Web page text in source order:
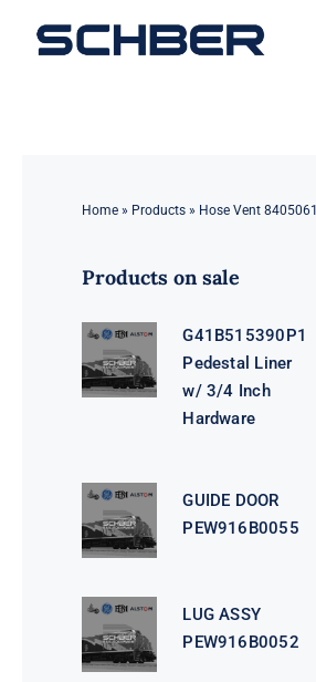
Home» Products» Hose Vent 8405061
Products on sale
G41B515390P1
Pedestal Liner
w/ 3/4 Inch
Hardware
GUIDE DOOR
PEW916B0055
LUG ASSY
PEW916B0052